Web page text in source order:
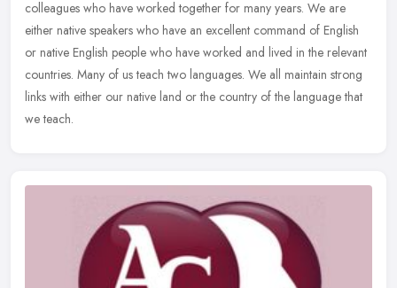
colleagues who have worked together for many years. We are
either native speakers who have an excellent command of English
or native English people who have worked and lived in the relevant
countries. Many of us teach two languages. We all maintain strong
links with either our native land or the country of the language that
we teach.